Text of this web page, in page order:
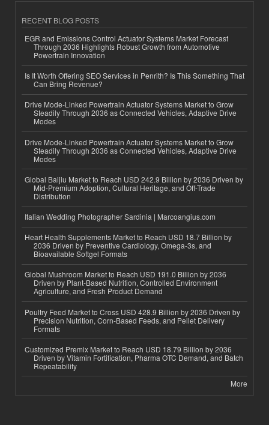
RECENT BLOG POSTS
EGR and Emissions Control Actuator Systems Market Forecast
Through 2036 Highlights Robust Growth from Automotive
Powertrain Innovation
Is It Worth Offering SEO Services in Penrith? Is This Something That
Can Bring Revenue?
Drive Mode-Linked Powertrain Actuator Systems Market to Grow
Steadily Through 2036 as Connected Vehicles, Adaptive Drive
Modes
Drive Mode-Linked Powertrain Actuator Systems Market to Grow
Steadily Through 2036 as Connected Vehicles, Adaptive Drive
Modes
Global Baijiu Market to Reach USD 242.9 Billion by 2036 Driven by
Mid-Premium Adoption, Cultural Heritage, and Off-Trade
Distribution
Italian Wedding Photographer Sardinia | Marcoangius.com
Heart Health Supplements Market to Reach USD 18.7 Billion by
2036 Driven by Preventive Cardiology, Omega-3s, and
Bioavailable Softgel Formats
Global Mushroom Market to Reach USD 191.0 Billion by 2036
Driven by Plant-Based Nutrition, Controlled Environment
Agriculture, and Fresh Product Demand
Poultry Feed Market to Cross USD 428.9 Billion by 2036 Driven by
Precision Nutrition, Corn-Based Feeds, and Pellet Delivery
Formats
Customized Premix Market to Reach USD 18.79 Billion by 2036
Driven by Vitamin Fortification, Pharma OTC Demand, and Batch
Repeatability
More